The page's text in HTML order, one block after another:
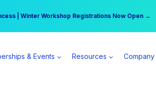
| Winter Workshop Registrations Now Open →
more per day | Become a Spear All Access Member →
& Events Resources Company